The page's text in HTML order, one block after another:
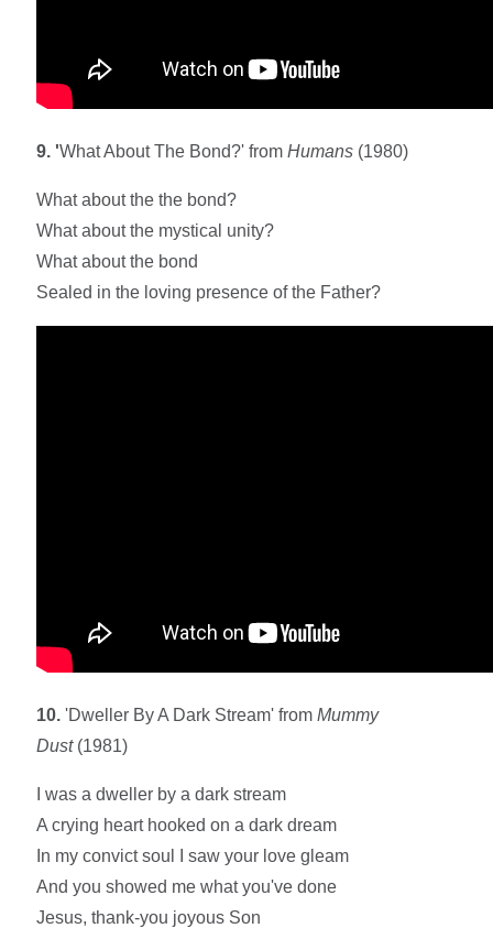
9. 'What About The Bond?' fromHumans (1980)
What about the the bond?
What about the mystical unity?
What about the bond
Sealed in the loving presence of the Father?
10. 'Dweller By A Dark Stream' fromMummy
Dust(1981)
I was a dweller by a dark stream
A crying heart hooked on a dark dream
In my convict soul I saw your love gleam
And you showed me what you've done
Jesus, thank-you joyous Son